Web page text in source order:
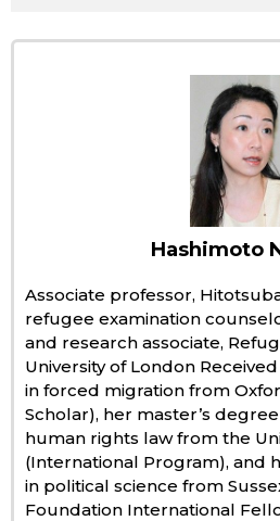
Culture
Science
Technology
Lifestyle
official SNS
Hashimoto
Associate professor,
refugee examination
and research associate,
University of London
in forced migration from
Scholar), her master’s
human rights law from the
(International Program), and
in political science from
Foundation International